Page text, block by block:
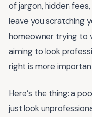
of jargon, hidden
leave you scratching
homeowner trying to
aiming to look
right is more
Here’s the thing: a
just look